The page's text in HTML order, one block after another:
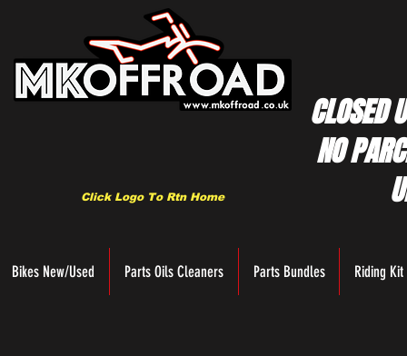
Click Logo To Rtn Home
CLOSED
NO
Bikes New/Used Parts Oils Cleaners Parts Bundles Riding Kit